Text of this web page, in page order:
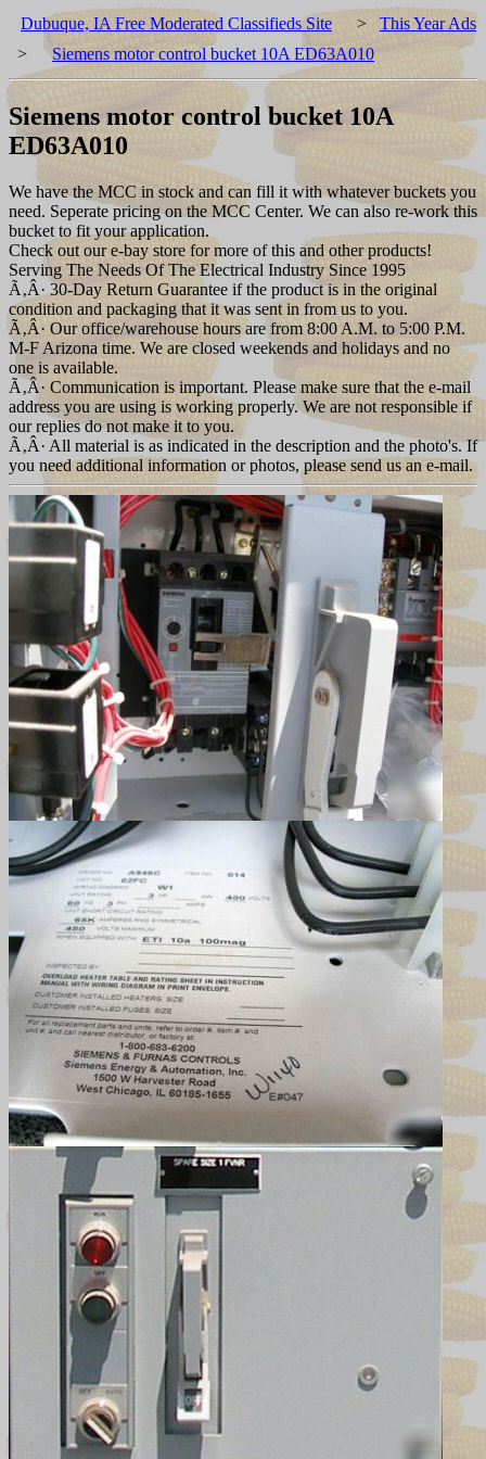
Dubuque, IA Free Moderated Classifieds Site > This Year Ads
>
Siemens motor control bucket 10A ED63A010
Siemens motor control bucket 10A
ED63A010
We have the MCC in stock and can fill it with whatever buckets you
need. Seperate pricing on the MCC Center. We can also re-work this
bucket to fit your application.
Check out our e-bay store for more of this and other products!
Serving The Needs Of The Electrical Industry Since 1995
Ã‚Â· 30-Day Return Guarantee if the product is in the original
condition and packaging that it was sent in from us to you.
Ã‚Â· Our office/warehouse hours are from 8:00 A.M. to 5:00 P.M.
M-F Arizona time. We are closed weekends and holidays and no
one is available.
Ã‚Â· Communication is important. Please make sure that the e-mail
address you are using is working properly. We are not responsible if
our replies do not make it to you.
Ã‚Â· All material is as indicated in the description and the photo's. If
you need additional information or photos, please send us an e-mail.